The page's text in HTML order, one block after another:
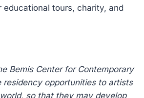
educational tours, charity, and
Bemis Center for Contemporary
residency opportunities to artists
so that they may develop